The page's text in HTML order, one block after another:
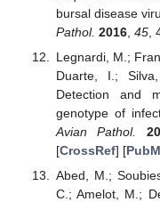
bursal disease
Pathol. 2016, 45,
Legnardi, M.;
Duarte, I.;
Detection and
genotype of
Avian Pathol.
[CrossRef] [
Abed, M.;
C.; Amelot, M.;